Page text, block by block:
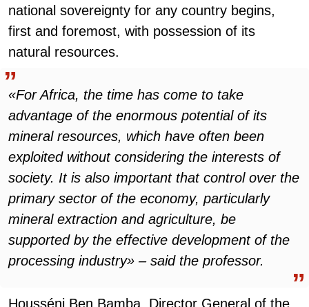
national sovereignty for any country begins,
first and foremost, with possession of its
natural resources.
«For Africa, the time has come to take
advantage of the enormous potential of its
mineral resources, which have often been
exploited without considering the interests of
society. It is also important that control over the
primary sector of the economy, particularly
mineral extraction and agriculture, be
supported by the effective development of the
processing industry» – said the professor.
Housséni Ben Bamba, Director General of the